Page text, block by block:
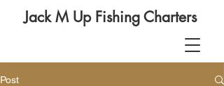
Jack M Up Fishing Charters
Post